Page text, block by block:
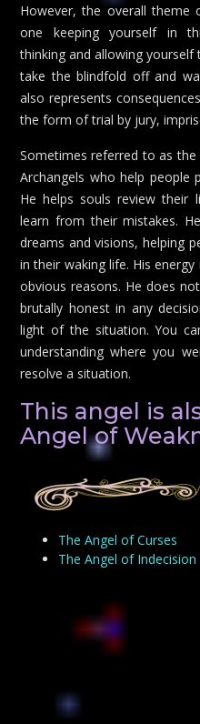
However, the overall
one keeping yourself in
thinking and allowing yourself
take the blindfold off and
also represents
the form of trial by jury,
Sometimes referred to as
Archangels who help people
He helps souls review their
learn from their mistakes.
dreams and visions, helping
in their waking life. His
obvious reasons. He does
brutally honest in any
light of the situation. You
understanding where you
resolve a situation.
This angel is
Angel of
The Angel of Curses
The Angel of Indecision